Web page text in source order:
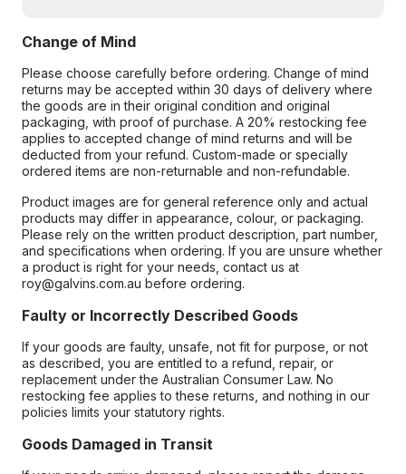
Change of Mind
Please choose carefully before ordering. Change of mind
returns may be accepted within 30 days of delivery where
the goods are in their original condition and original
packaging, with proof of purchase. A 20% restocking fee
applies to accepted change of mind returns and will be
deducted from your refund. Custom-made or specially
ordered items are non-returnable and non-refundable.
Product images are for general reference only and actual
products may differ in appearance, colour, or packaging.
Please rely on the written product description, part number,
and specifications when ordering. If you are unsure whether
a product is right for your needs, contact us at
roy@galvins.com.au before ordering.
Faulty or Incorrectly Described Goods
If your goods are faulty, unsafe, not fit for purpose, or not
as described, you are entitled to a refund, repair, or
replacement under the Australian Consumer Law. No
restocking fee applies to these returns, and nothing in our
policies limits your statutory rights.
Goods Damaged in Transit